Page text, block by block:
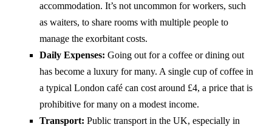
accommodation. It’s not uncommon for workers, such
as waiters, to share rooms with multiple people to
manage the exorbitant costs.
Daily Expenses: Going out for a coffee or dining out
has become a luxury for many. A single cup of coffee in
a typical London café can cost around £4, a price that is
prohibitive for many on a modest income.
Transport: Public transport in the UK, especially in